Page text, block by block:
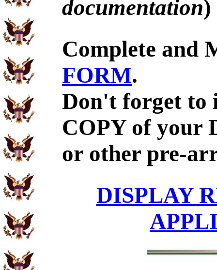
documentation)
Complete and
FORM.
Don't forget to
COPY of your
or other pre-
DISPLAY